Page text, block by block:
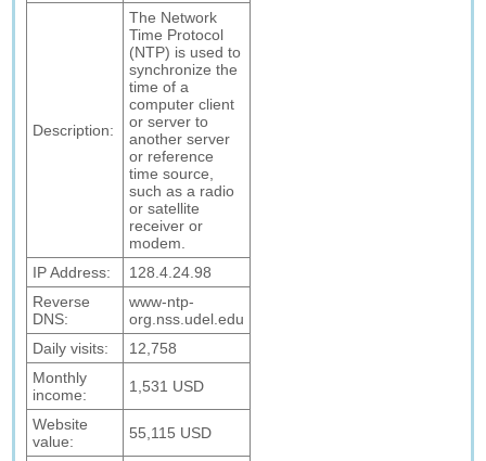
Description:
The Network
Time Protocol
(NTP) is used to
synchronize the
time of a
computer client
or server to
another server
or reference
time source,
such as a radio
or satellite
receiver or
modem.
IP Address:
128.4.24.98
Reverse
DNS:
www-ntp-
org.nss.udel.edu
Daily visits:
12,758
Monthly
income:
1,531 USD
Website
value:
55,115 USD